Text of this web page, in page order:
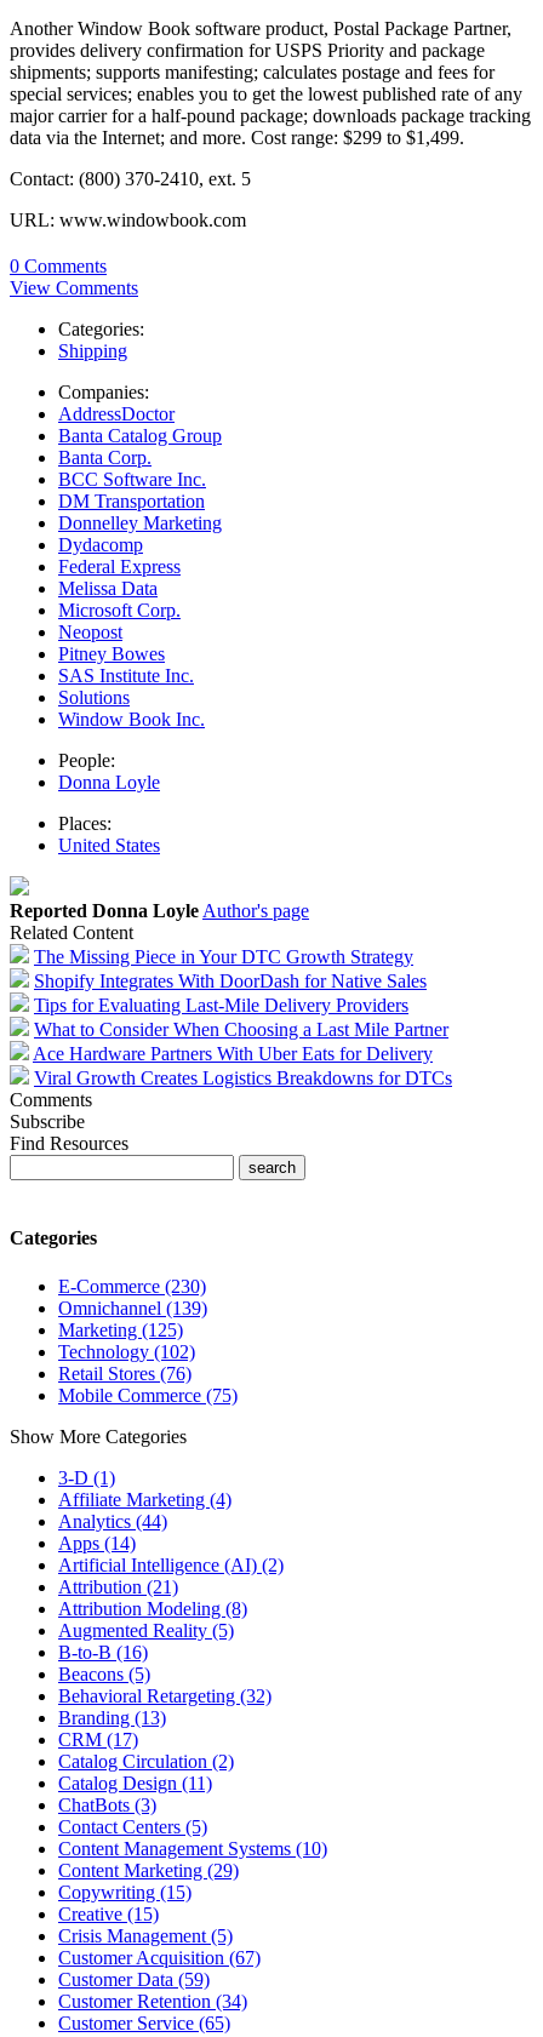
Another Window Book software product, Postal Package Partner,
provides delivery confirmation for USPS Priority and package
shipments; supports manifesting; calculates postage and fees for
special services; enables you to get the lowest published rate of any
major carrier for a half-pound package; downloads package tracking
data via the Internet; and more. Cost range: $299 to $1,499.
Contact: (800) 370-2410, ext. 5
URL: www.windowbook.com
0 Comments
View Comments
Categories:
Shipping
Companies:
AddressDoctor
Banta Catalog Group
Banta Corp.
BCC Software Inc.
DM Transportation
Donnelley Marketing
Dydacomp
Federal Express
Melissa Data
Microsoft Corp.
Neopost
Pitney Bowes
SAS Institute Inc.
Solutions
Window Book Inc.
People:
Donna Loyle
Places:
United States
Reported Donna Loyle Author's page
Related Content
The Missing Piece in Your DTC Growth Strategy
Shopify Integrates With DoorDash for Native Sales
Tips for Evaluating Last-Mile Delivery Providers
What to Consider When Choosing a Last Mile Partner
Ace Hardware Partners With Uber Eats for Delivery
Viral Growth Creates Logistics Breakdowns for DTCs
Comments
Subscribe
Find Resources
Categories
E-Commerce (230)
Omnichannel (139)
Marketing (125)
Technology (102)
Retail Stores (76)
Mobile Commerce (75)
Show More Categories
3-D (1)
Affiliate Marketing (4)
Analytics (44)
Apps (14)
Artificial Intelligence (AI) (2)
Attribution (21)
Attribution Modeling (8)
Augmented Reality (5)
B-to-B (16)
Beacons (5)
Behavioral Retargeting (32)
Branding (13)
CRM (17)
Catalog Circulation (2)
Catalog Design (11)
ChatBots (3)
Contact Centers (5)
Content Management Systems (10)
Content Marketing (29)
Copywriting (15)
Creative (15)
Crisis Management (5)
Customer Acquisition (67)
Customer Data (59)
Customer Retention (34)
Customer Service (65)